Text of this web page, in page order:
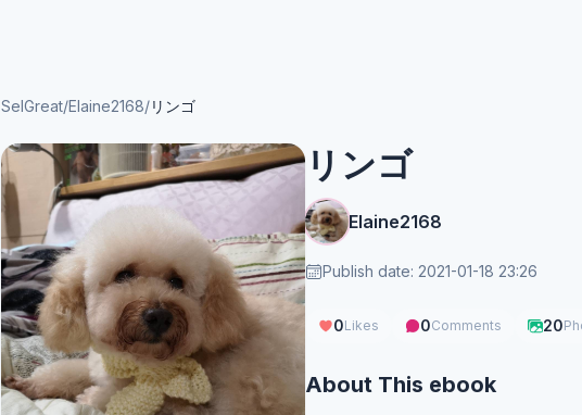
SelGreat/Elaine2168/リンゴ
リンゴ
Elaine2168
Publish date: 2021-01-18 23:26
0Likes 0Comments 20
About This ebook